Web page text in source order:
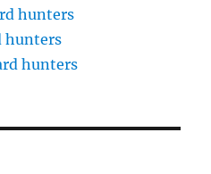
hunters
hunters
hunters